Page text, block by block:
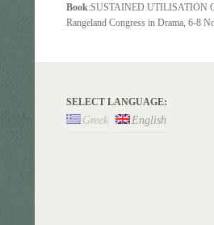
Book:SUSTAINED UTILISATION
Rangeland Congress in Drama, 6-8
SELECT LANGUAGE:
Greek English